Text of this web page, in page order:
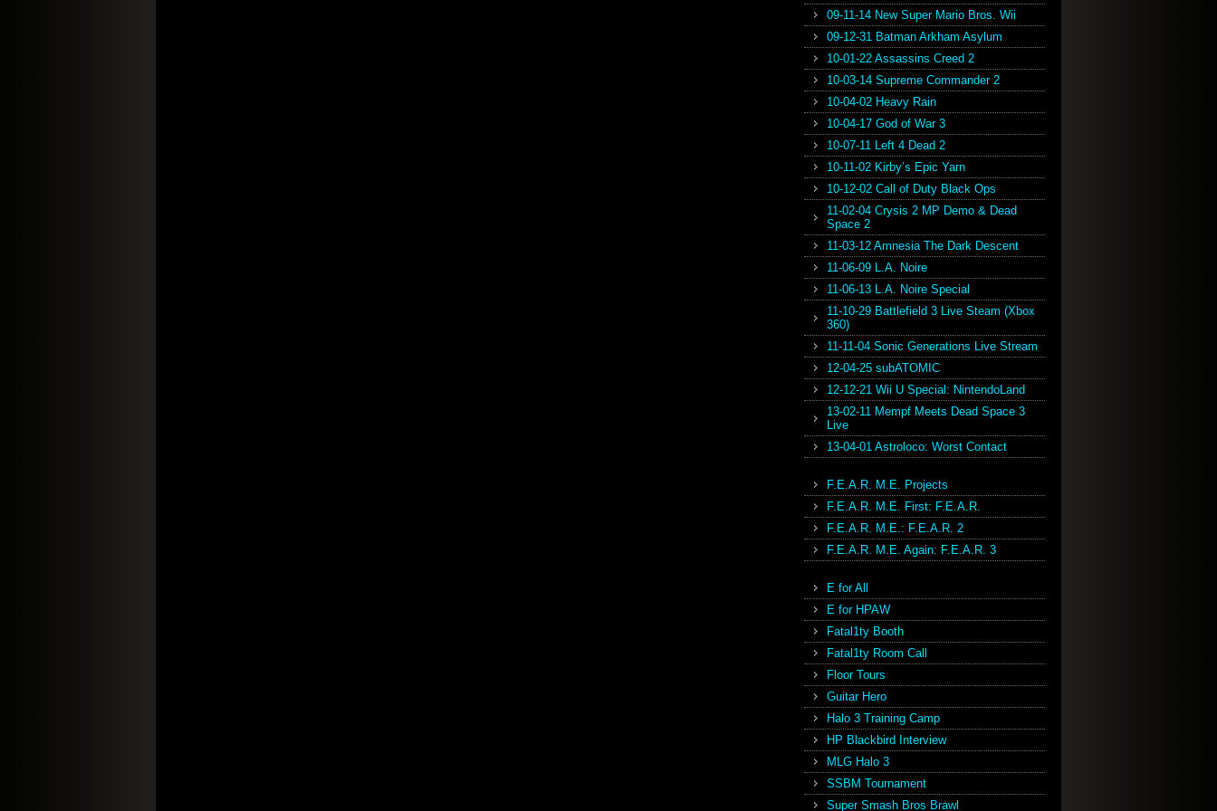
09-11-14 New Super Mario Bros. Wii
09-12-31 Batman Arkham Asylum
10-01-22 Assassins Creed 2
10-03-14 Supreme Commander 2
10-04-02 Heavy Rain
10-04-17 God of War 3
10-07-11 Left 4 Dead 2
10-11-02 Kirby’s Epic Yarn
10-12-02 Call of Duty Black Ops
11-02-04 Crysis 2 MP Demo & Dead
Space 2
11-03-12 Amnesia The Dark Descent
11-06-09 L.A. Noire
11-06-13 L.A. Noire Special
11-10-29 Battlefield 3 Live Steam (Xbox
360)
11-11-04 Sonic Generations Live Stream
12-04-25 subATOMIC
12-12-21 Wii U Special: NintendoLand
13-02-11 Mempf Meets Dead Space 3
Live
13-04-01 Astroloco: Worst Contact
F.E.A.R. M.E. Projects
F.E.A.R. M.E. First: F.E.A.R.
F.E.A.R. M.E.: F.E.A.R. 2
F.E.A.R. M.E. Again: F.E.A.R. 3
E for All
E for HPAW
Fatal1ty Booth
Fatal1ty Room Call
Floor Tours
Guitar Hero
Halo 3 Training Camp
HP Blackbird Interview
MLG Halo 3
SSBM Tournament
Super Smash Bros Brawl